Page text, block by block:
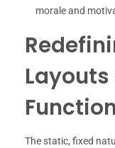
morale and
The static, fixed